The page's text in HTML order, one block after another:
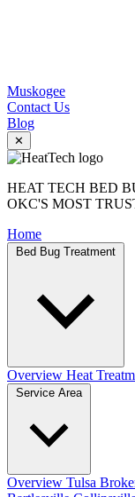
Muskogee
Contact Us
Blog
✕
HEAT TECH BED
OKC'S MOST
Home
Bed Bug Treatment
Overview Heat
Service Area
Overview Tulsa